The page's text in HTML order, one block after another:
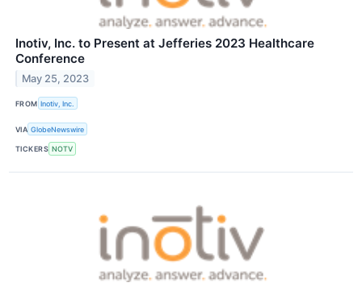
Inotiv, Inc. to Present at Jefferies 2023 Healthcare
Conference
May 25, 2023
FROM Inotiv, Inc.
VIA GlobeNewswire
TICKERS NOTV